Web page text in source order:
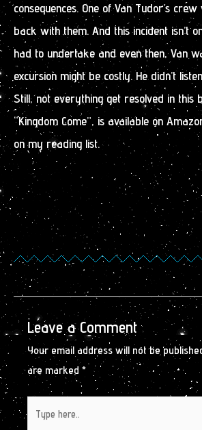
consequences. One of Van Tudor’s
back with them. And this incident isn’t
had to undertake and even then, Van
excursion might be costly. He didn’t
Still, not everything get resolved in this
“Kingdom Come”, is available on
on my reading list.
Leave a Comment
Your email address will not be
are marked *